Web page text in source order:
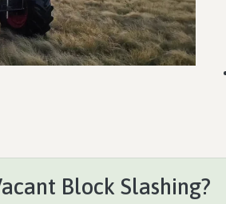
Block Slashing?